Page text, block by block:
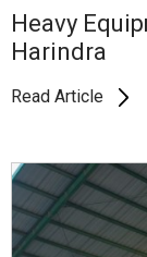
Heavy
Harindra
Read Article